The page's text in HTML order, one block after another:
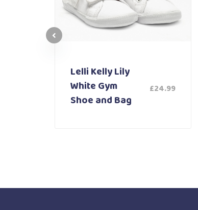
Lelli Kelly Lily
White Gym
Shoe and Bag
£24.99